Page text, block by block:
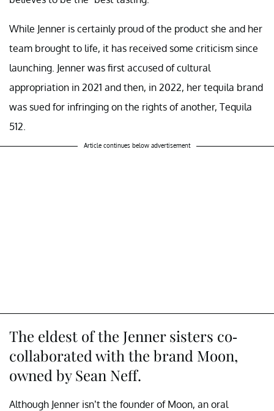
While Jenner is certainly proud of the product she and her
team brought to life, it has received some criticism since
launching. Jenner was first accused of cultural
appropriation in 2021 and then, in 2022, her tequila brand
was sued for infringing on the rights of another, Tequila
512.
Article continues below advertisement
The eldest of the Jenner sisters co-
collaborated with the brand Moon,
owned by Sean Neff.
Although Jenner isn’t the founder of Moon, an oral